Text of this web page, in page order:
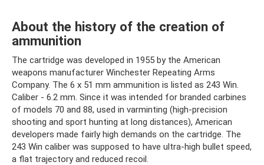
About the history of the creation of
ammunition
The cartridge was developed in 1955 by the American
weapons manufacturer Winchester Repeating Arms
Company. The 6 x 51 mm ammunition is listed as 243 Win.
Caliber - 6.2 mm. Since it was intended for branded carbines
of models 70 and 88, used in varminting (high-precision
shooting and sport hunting at long distances), American
developers made fairly high demands on the cartridge. The
243 Win caliber was supposed to have ultra-high bullet speed,
a flat trajectory and reduced recoil.